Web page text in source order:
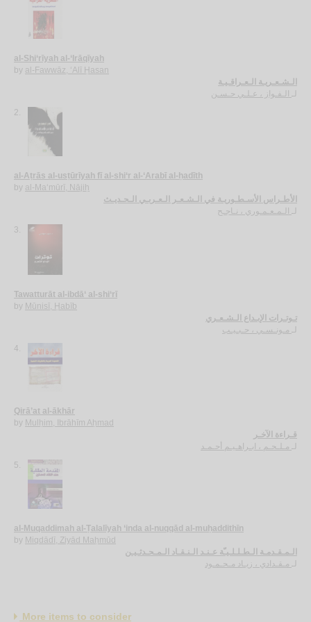
al-Shi‘rīyah al-‘Irāqīyah
by al-Fawwāz, ‘Alī Ḥasan
الـشـعـريـة الـعـراقـيـة
لـ الـفـواز ، عـلـي حـسـن
2.
al-Aṭrās al-usṭūrīyah fī al-shi‘r al-‘Arabī al-ḥadīth
by al-Ma‘mūrī, Nājiḥ
الأطـراس الأسـطـوريـة في الـشـعـر الـعـربـي الـحـديـث
لـ الـمـعـمـوري ، نـاجـح
3.
Tawatturāt al-ibdā‘ al-shi‘rī
by Mūnisī, Ḥabīb
تـوتـرات الإبـداع الـشـعـري
لـ مـونـسـي ، حـبـيـب
4.
Qirā’at al-ākhār
by Mulḥim, Ibrāhīm Aḥmad
قـراءة الآخـر
لـ مـلـحـم ، ابـراهـيـم أحـمـد
5.
al-Muqaddimah al-Ṭalalīyah ‘inda al-nuqqād al-muḥaddithīn
by Miqdādī, Ziyād Maḥmūd
الـمـقـدمـة الـطـلـلـيـّة عـنـد الـنـقـاد الـمـحـدثـيـن
لـ مـقـدادي ، زيـاد مـحـمـود
More items to consider